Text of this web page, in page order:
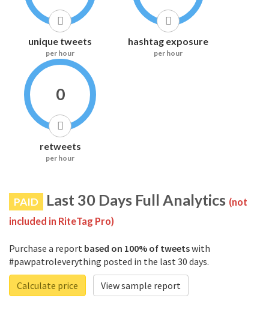
unique tweets
per hour
hashtag exposure
per hour
0
retweets
per hour
PAID Last 30 Days Full Analytics (not
included in RiteTag Pro)
Purchase a report based on 100% of tweetswith
#pawpatroleverything posted in the last 30 days.
Calculate price
View sample report